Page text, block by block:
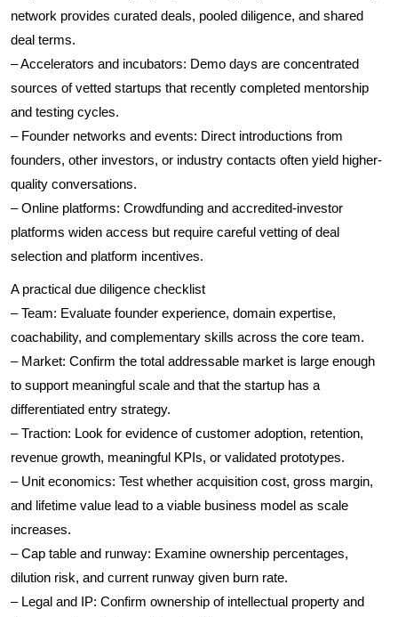
network provides curated deals, pooled diligence, and shared
deal terms.
– Accelerators and incubators: Demo days are concentrated
sources of vetted startups that recently completed mentorship
and testing cycles.
– Founder networks and events: Direct introductions from
founders, other investors, or industry contacts often yield higher-
quality conversations.
– Online platforms: Crowdfunding and accredited-investor
platforms widen access but require careful vetting of deal
selection and platform incentives.
A practical due diligence checklist
– Team: Evaluate founder experience, domain expertise,
coachability, and complementary skills across the core team.
– Market: Confirm the total addressable market is large enough
to support meaningful scale and that the startup has a
differentiated entry strategy.
– Traction: Look for evidence of customer adoption, retention,
revenue growth, meaningful KPIs, or validated prototypes.
– Unit economics: Test whether acquisition cost, gross margin,
and lifetime value lead to a viable business model as scale
increases.
– Cap table and runway: Examine ownership percentages,
dilution risk, and current runway given burn rate.
– Legal and IP: Confirm ownership of intellectual property and